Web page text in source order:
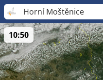
Horní Moštěnice
10:50